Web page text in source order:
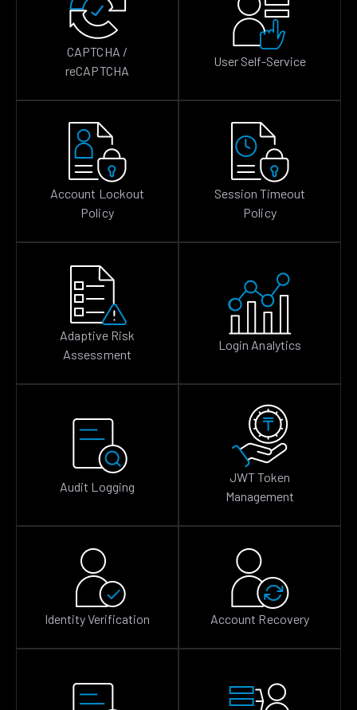
CAPTCHA /
reCAPTCHA
User Self-Service
Account Lockout
Policy
Session Timeout
Policy
Adaptive Risk
Assessment
Login Analytics
Audit Logging
JWT Token
Management
Identity Verification Account Recovery